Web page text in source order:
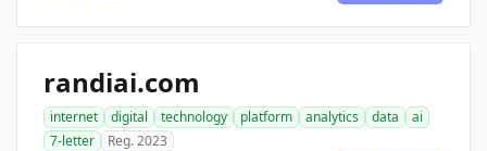
randiai.com
internet digital technology platform analytics data
ai
7-letter
Reg. 2023